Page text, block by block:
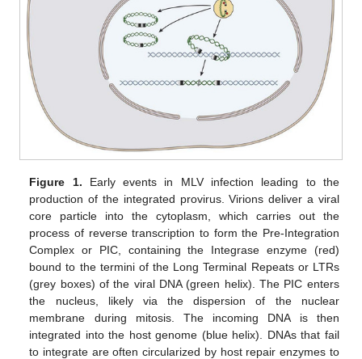
Figure 1. Early events in MLV infection leading to the
production of the integrated provirus. Virions deliver a viral
core particle into the cytoplasm, which carries out the
process of reverse transcription to form the Pre-Integration
Complex or PIC, containing the Integrase enzyme (red)
bound to the termini of the Long Terminal Repeats or LTRs
(grey boxes) of the viral DNA (green helix). The PIC enters
the nucleus, likely via the dispersion of the nuclear
membrane during mitosis. The incoming DNA is then
integrated into the host genome (blue helix). DNAs that fail
to integrate are often circularized by host repair enzymes to